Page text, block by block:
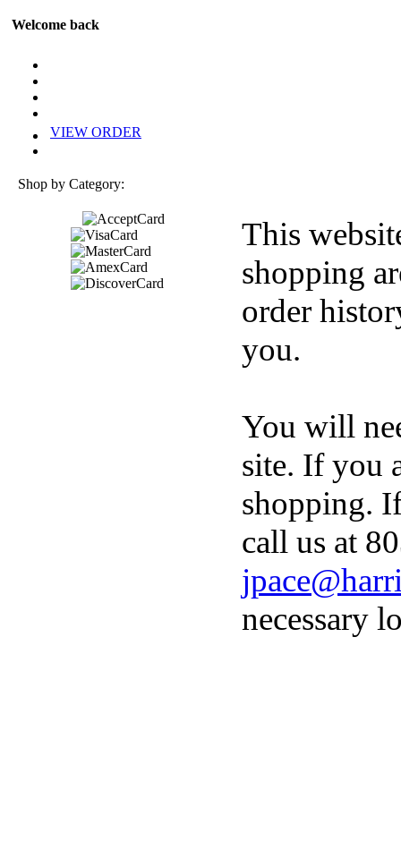
Welcome back
VIEW ORDER
Shop by Category:
This
shopping
order
you.
You will
site. If you
shopping.
call us at
necessary